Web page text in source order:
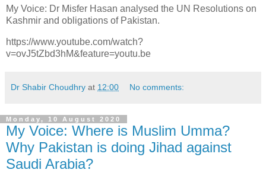
My Voice: Dr Misfer Hasan analysed the UN Resolutions on
Kashmir and obligations of Pakistan.
https://www.youtube.com/watch?
v=ovJ5tZbd3hM&feature=youtu.be
Dr Shabir Choudhry at 12:00 No comments:
Monday, 10 August 2020
My Voice: Where is Muslim Umma?
Why Pakistan is doing Jihad against
Saudi Arabia?